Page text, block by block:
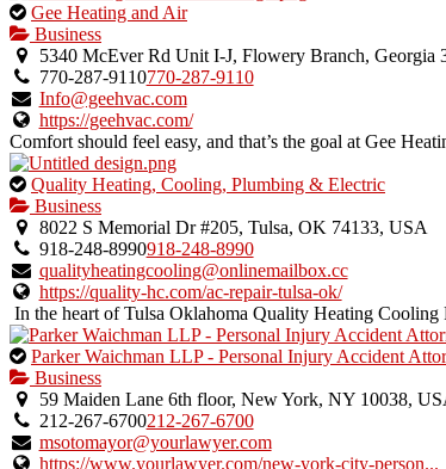
This
is
an
owner
verified
listing.
Gee Heating and Air
Business
5340 McEver Rd Unit I-J, Flowery Branch, Georgia
770-287-9110770-287-9110
Info@geehvac.com
https://geehvac.com/
Comfort should feel easy, and that’s the goal at Gee
This
is
an
owner
verified
listing.
Quality Heating, Cooling, Plumbing & Electric
Business
8022 S Memorial Dr #205, Tulsa, OK 74133, USA
918-248-8990918-248-8990
qualityheatingcooling@onlinemailbox.cc
https://quality-hc.com/ac-repair-tulsa-ok/
In the heart of Tulsa Oklahoma Quality Heating Cooling
This
is
an
owner
verified
listing.
Parker Waichman LLP - Personal Injury Accident
Business
59 Maiden Lane 6th floor, New York, NY 10038,
212-267-6700212-267-6700
msotomayor@yourlawyer.com
https://www.yourlawyer.com/new-york-city-person...